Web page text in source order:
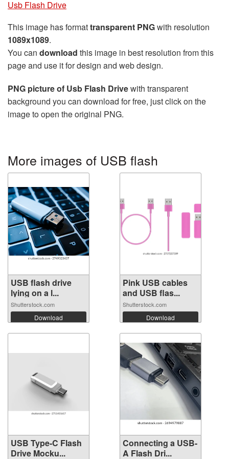
Usb Flash Drive
This image has formattransparent PNGwith resolution
1089x1089.
You can download this image in best resolution from this
page and use it for design and web design.
PNG picture of Usb Flash Drivewith transparent
background you can download for free, just click on the
image to open the original PNG.
More images of USB flash
USB flash drive
lying on a l...
Shutterstock.com
Download
Pink USB cables
and USB flas...
Shutterstock.com
Download
USB Type-C Flash
Drive Mocku...
Connecting a USB-
A Flash Dri...